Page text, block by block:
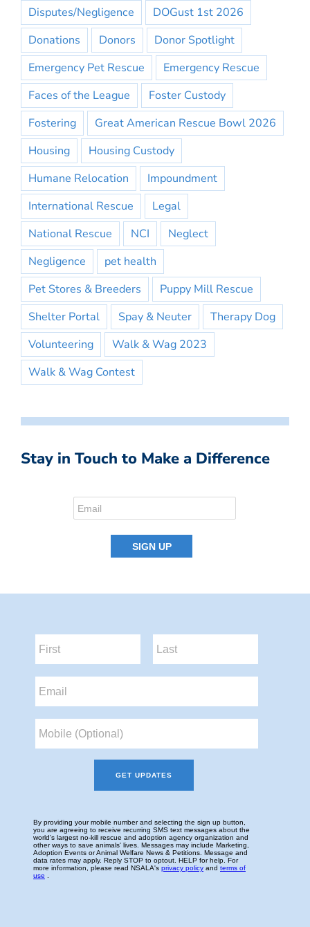
Disputes/Negligence
DOGust 1st 2026
Donations
Donors
Donor Spotlight
Emergency Pet Rescue
Emergency Rescue
Faces of the League
Foster Custody
Fostering
Great American Rescue Bowl 2026
Housing
Housing Custody
Humane Relocation
Impoundment
International Rescue
Legal
National Rescue
NCI
Neglect
Negligence
pet health
Pet Stores & Breeders
Puppy Mill Rescue
Shelter Portal
Spay & Neuter
Therapy Dog
Volunteering
Walk & Wag 2023
Walk & Wag Contest
Stay in Touch to Make a Difference